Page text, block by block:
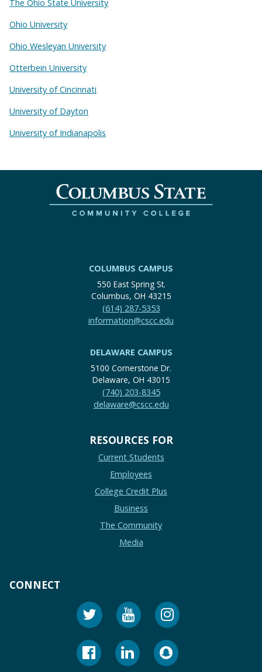
The Ohio State University
Ohio University
Ohio Wesleyan University
Otterbein University
University of Cincinnati
University of Dayton
University of Indianapolis
COLUMBUS CAMPUS
550 East Spring St.
Columbus, OH 43215
(614) 287-5353
information@cscc.edu
DELAWARE CAMPUS
5100 Cornerstone Dr.
Delaware, OH 43015
(740) 203-8345
delaware@cscc.edu
RESOURCES FOR
Current Students
Employees
College Credit Plus
Business
The Community
Media
CONNECT